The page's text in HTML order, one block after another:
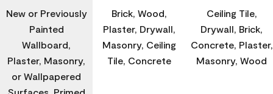
New or Previously
Painted
Wallboard,
Plaster, Masonry,
or Wallpapered
Brick, Wood,
Plaster, Drywall,
Masonry, Ceiling
Tile, Concrete
Ceiling Tile,
Drywall, Brick,
Concrete, Plaster,
Masonry, Wood